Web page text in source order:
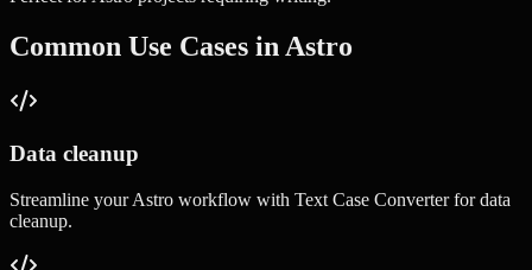
Common Use Cases in Astro
Data cleanup
Streamline yourAstro workflow with Text Case Converterfordata
cleanup.